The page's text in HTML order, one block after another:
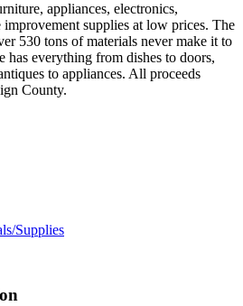
appliances, electronics,
improvement supplies at low prices. The
530 tons of materials never make it to
has everything from dishes to doors,
to appliances. All proceeds
County.
Supplies